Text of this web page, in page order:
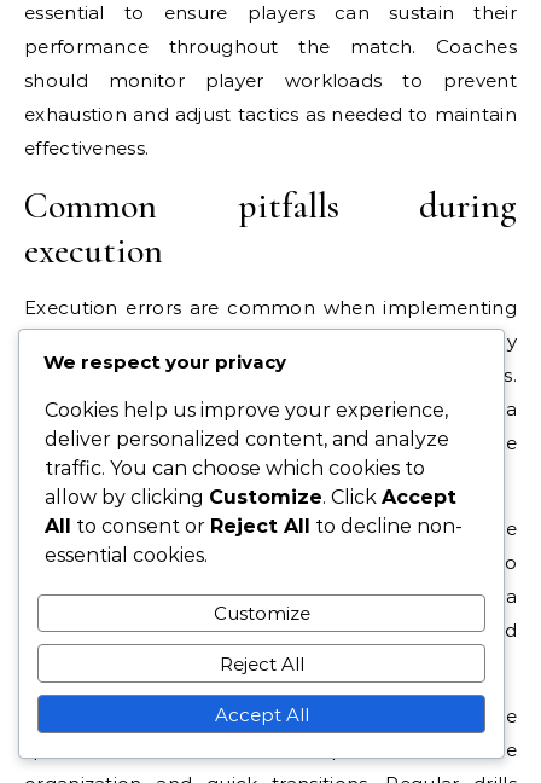
essential to ensure players can sustain their
performance throughout the match. Coaches
should monitor player workloads to prevent
exhaustion and adjust tactics as needed to maintain
effectiveness.
Common pitfalls during
execution
Execution errors are common when implementing
the 3-6-1 strategy, particularly if players are not fully
aligned in their understanding of roles.
Miscommunication can lead to gaps in defense or a
lack of support in attack, undermining the
formation’s effectiveness.
Another pitfall is overcommitting players to the
attack, which can leave the team vulnerable to
counterattacks. It’s crucial for players to strike a
balance between offensive contributions and
maintaining defensive responsibilities.
To avoid these pitfalls, teams should practice
specific scenarios that emphasize defensive
We respect your privacy
Cookies help us improve your experience,
deliver personalized content, and analyze
traffic. You can choose which cookies to
allow by clicking Customize. Click Accept
All to consent or Reject All to decline non-
essential cookies.
Customize
Reject All
Accept All